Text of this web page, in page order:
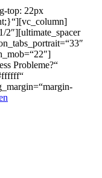
top: 22px
2″][ultimate_spacer
Probleme?“